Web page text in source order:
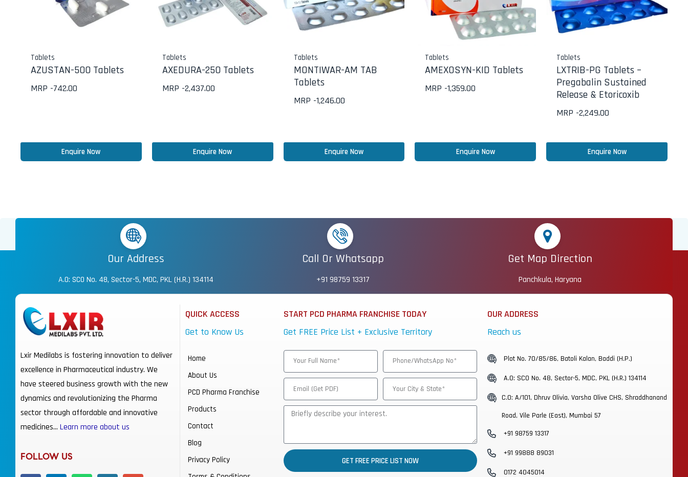
Tablets
AZUSTAN-500 Tablets
MRP -742.00
Enquire Now
Tablets
AXEDURA-250 Tablets
MRP -2,437.00
Enquire Now
Tablets
MONTIWAR-AM TAB
Tablets
MRP -1,246.00
Enquire Now
Tablets
AMEXOSYN-KID Tablets
MRP -1,359.00
Enquire Now
Tablets
LXTRIB-PG Tablets –
Pregabalin Sustained
Release & Etoricoxib
MRP -2,249.00
Enquire Now
Our Address
A.O: SCO No. 48, Sector-5, MDC, PKL (H.R.) 134114
Call Or Whatsapp
+91 98759 13317
Get Map Direction
Panchkula, Haryana
Lxir Medilabs is fostering innovation to deliver
excellence in Pharmaceutical industry. We
have steered business growth with the new
dynamics and revolutionizing the Pharma
sector through affordable and innovative
medicines… Learn more about us
FOLLOW US
QUICK ACCESS
Get to Know Us
Home
About Us
PCD Pharma Franchise
Products
Contact
Blog
Privacy Policy
START PCD PHARMA FRANCHISE TODAY
Get FREE Price List + Exclusive Territory
GET FREE PRICE LIST NOW
OUR ADDRESS
Reach us
Plot No. 70/85/86, Batoli Kalan, Baddi (H.P.)
A.O: SCO No. 48, Sector-5, MDC, PKL (H.R.) 134114
C.O: A/101, Dhruv Olivia, Varsha Olive CHS, Shraddhanand
Road, Vile Parle (East), Mumbai 57
+91 98759 13317
+91 99888 89031
0172 4045014